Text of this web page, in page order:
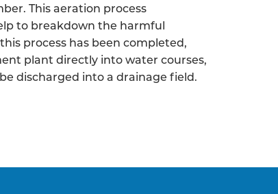
This aeration process
to breakdown the harmful
process has been completed,
plant directly into water courses,
discharged into a drainage field.